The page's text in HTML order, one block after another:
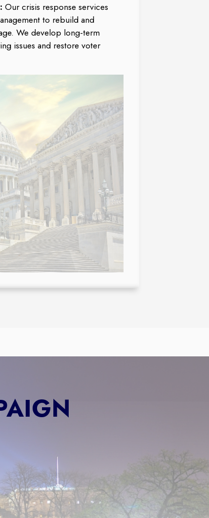
Our crisis response services
to rebuild and
We develop long-term
issues and restore voter